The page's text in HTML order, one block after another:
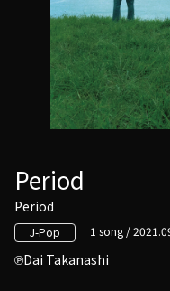
Period
Period
J-Pop 1 song /
Dai Takanashi